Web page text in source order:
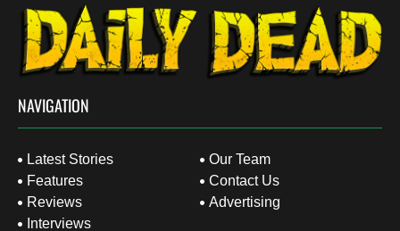
NAVIGATION
Latest Stories
Features
Reviews
Interviews
Our Team
Contact Us
Advertising